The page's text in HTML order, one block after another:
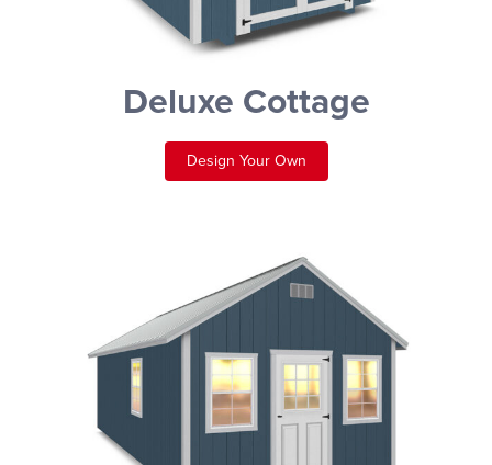
Deluxe Cottage
Design Your Own